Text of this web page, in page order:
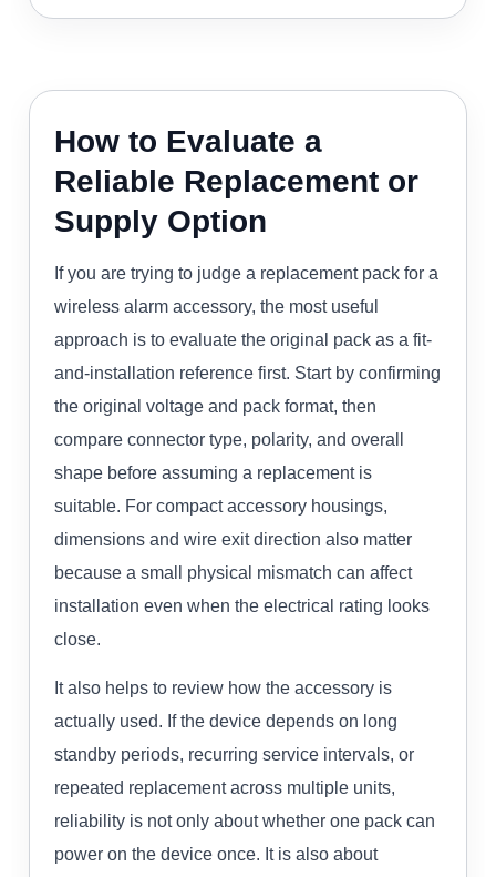
How to Evaluate a
Reliable Replacement or
Supply Option
If you are trying to judge a replacement pack for a
wireless alarm accessory, the most useful
approach is to evaluate the original pack as a fit-
and-installation reference first. Start by confirming
the original voltage and pack format, then
compare connector type, polarity, and overall
shape before assuming a replacement is
suitable. For compact accessory housings,
dimensions and wire exit direction also matter
because a small physical mismatch can affect
installation even when the electrical rating looks
close.
It also helps to review how the accessory is
actually used. If the device depends on long
standby periods, recurring service intervals, or
repeated replacement across multiple units,
reliability is not only about whether one pack can
power on the device once. It is also about